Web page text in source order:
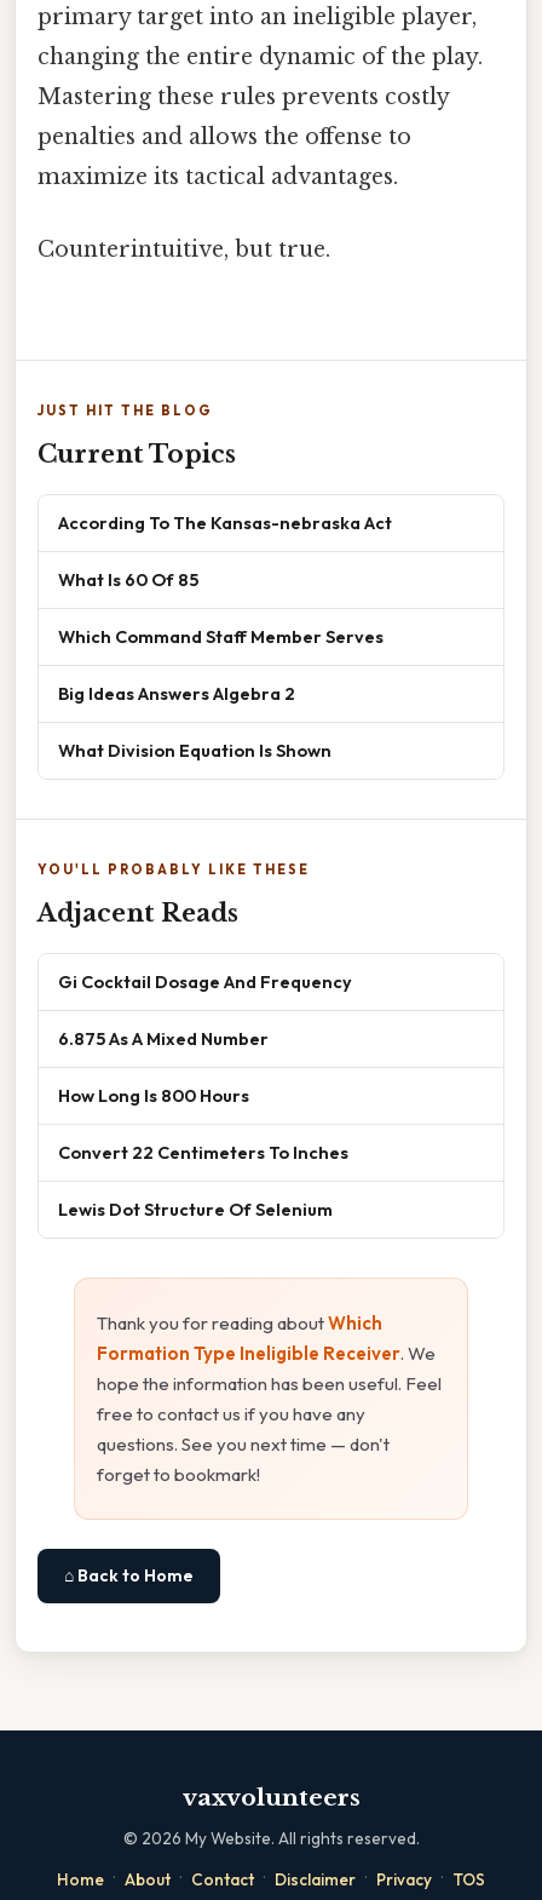
primary target into an ineligible player,
changing the entire dynamic of the play.
Mastering these rules prevents costly
penalties and allows the offense to
maximize its tactical advantages.
Counterintuitive, but true.
JUST HIT THE BLOG
Current Topics
According To The Kansas-nebraska Act
What Is 60 Of 85
Which Command Staff Member Serves
Big Ideas Answers Algebra 2
What Division Equation Is Shown
YOU'LL PROBABLY LIKE THESE
Adjacent Reads
Gi Cocktail Dosage And Frequency
6.875 As A Mixed Number
How Long Is 800 Hours
Convert 22 Centimeters To Inches
Lewis Dot Structure Of Selenium
Thank you for reading aboutWhich
Formation Type Ineligible Receiver. We
hope the information has been useful. Feel
free to contact us if you have any
questions. See you next time — don't
forget to bookmark!
⌂ Back to Home
vaxvolunteers
© 2026 My Website. All rights reserved.
Home · About · Contact · Disclaimer · Privacy · TOS